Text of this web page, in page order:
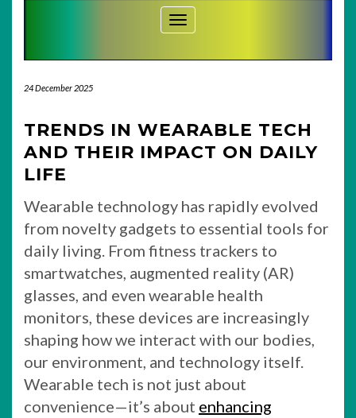
Toggle Navigation
24 December 2025
TRENDS IN WEARABLE TECH
AND THEIR IMPACT ON DAILY
LIFE
Wearable technology has rapidly evolved
from novelty gadgets to essential tools for
daily living. From fitness trackers to
smartwatches, augmented reality (AR)
glasses, and even wearable health
monitors, these devices are increasingly
shaping how we interact with our bodies,
our environment, and technology itself.
Wearable tech is not just about
convenience—it’s about enhancing